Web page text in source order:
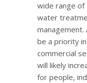
wide range of
water
be a priority
commercial
will likely
for people,